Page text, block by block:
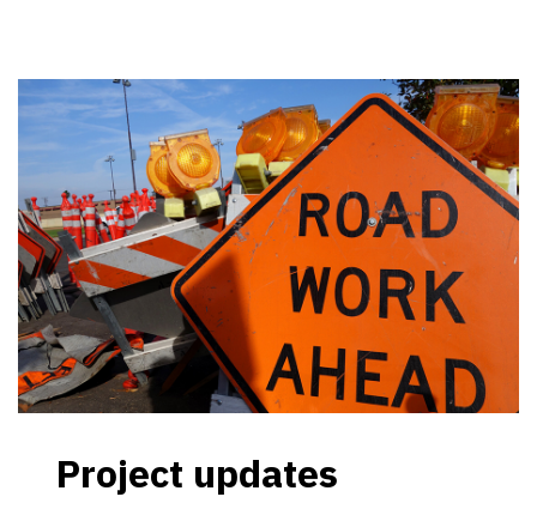
Project updates